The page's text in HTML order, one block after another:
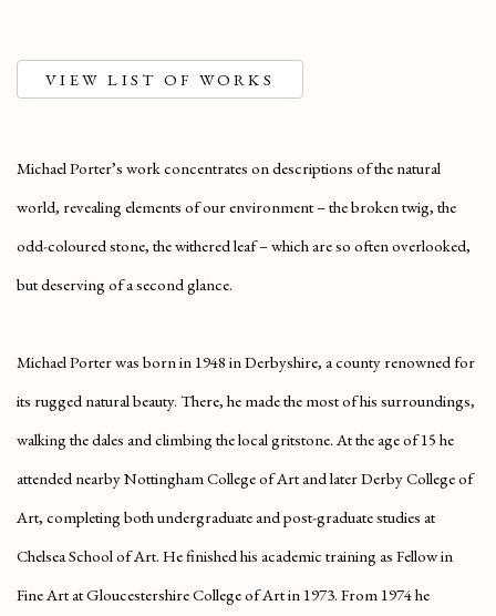
VIEW LIST OF WORKS
Michael Porter’s work concentrates on descriptions of the natural
world, revealing elements of our environment – the broken twig, the
odd-coloured stone, the withered leaf – which are so often overlooked,
but deserving of a second glance.
Michael Porter was born in 1948 in Derbyshire, a county renowned for
its rugged natural beauty. There, he made the most of his surroundings,
walking the dales and climbing the local gritstone. At the age of 15 he
attended nearby Nottingham College of Art and later Derby College of
Art, completing both undergraduate and post-graduate studies at
Chelsea School of Art. He finished his academic training as Fellow in
Fine Art at Gloucestershire College of Art in 1973. From 1974 he